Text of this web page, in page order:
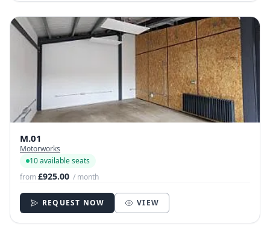
M.01
Motorworks
10 available seats
from£925.00 / month
REQUEST NOW VIEW